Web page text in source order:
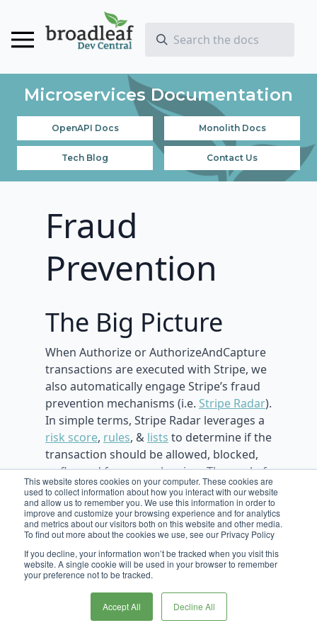
This website stores cookies on your computer. These cookies are
used to collect information about how you interact with our website
and allow us to remember you. We use this information in order to
improve and customize your browsing experience and for analytics
and metrics about our visitors both on this website and other media.
To find out more about the cookies we use, see our Privacy Policy
If you decline, your information won’t be tracked when you visit this
website. A single cookie will be used in your browser to remember
your preference not to be tracked.
Accept All Decline All
Microservices Documentation
OpenAPI Docs Monolith Docs
Tech Blog Contact Us
Fraud
Prevention
The Big Picture
When Authorize or AuthorizeAndCapture
transactions are executed with Stripe, we
also automatically engage Stripe’s fraud
prevention mechanisms (i.e. Stripe Radar).
In simple terms, Stripe Radar leverages a
risk score, rules, & lists to determine if the
transaction should be allowed, blocked,
or flagged for manual review. The goal of
Stripe Radar is to reduce the number of
fraudulent transactions, and ultimately
the number of disputes/charge-backs.
Maximizing
Stripe’s Fraud